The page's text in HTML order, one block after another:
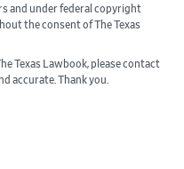
and under federal copyright
the consent of The Texas
Texas Lawbook, please contact
accurate. Thank you.